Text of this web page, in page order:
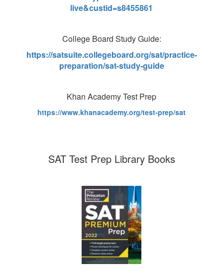
live&custid=s8455861
College Board Study Guide:
https://satsuite.collegeboard.org/sat/practice-
preparation/sat-study-guide
Khan Academy Test Prep
https://www.khanacademy.org/test-prep/sat
SAT Test Prep Library Books